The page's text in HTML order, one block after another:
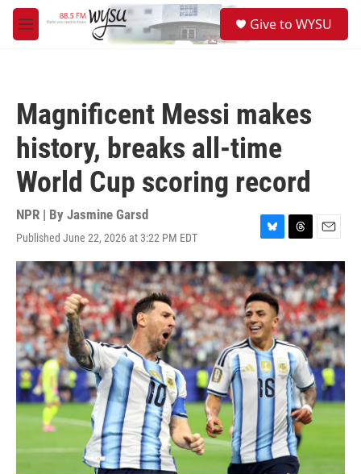
Skip to main content
M
e
Give to WYSU
Magnificent Messi makes
history, breaks all-time
World Cup scoring record
NPR | By Jasmine Garsd
Published June 22, 2026 at 3:22 PM EDT
B
l
u
e
s
k
y
T
h
r
e
a
d
s
E
m
a
i
l